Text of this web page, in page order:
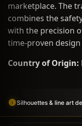
marketplace. The
combines the
with the precision
time-proven
Country of Origin:
Silhouettes & line art